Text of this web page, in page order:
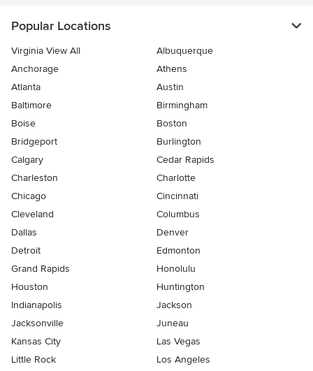
Popular Locations
Virginia View All
Albuquerque
Anchorage
Athens
Atlanta
Austin
Baltimore
Birmingham
Boise
Boston
Bridgeport
Burlington
Calgary
Cedar Rapids
Charleston
Charlotte
Chicago
Cincinnati
Cleveland
Columbus
Dallas
Denver
Detroit
Edmonton
Grand Rapids
Honolulu
Houston
Huntington
Indianapolis
Jackson
Jacksonville
Juneau
Kansas City
Las Vegas
Little Rock
Los Angeles